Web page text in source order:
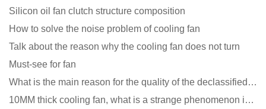
Silicon oil fan clutch structure composition
How to solve the noise problem of cooling fan
Talk about the reason why the cooling fan does not turn
Must-see for fan
What is the main reason for the quality of the declassified cooling fan?
10MM thick cooling fan, what is a strange phenomenon in the industry